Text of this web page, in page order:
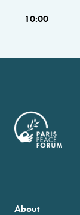
10:00
About